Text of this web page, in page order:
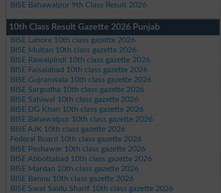
BISE Bahawalpur 9th Class Result 2026
10th Class Result Gazette 2026 Punjab
BISE Lahore 10th class gazette 2026
BISE Multan 10th class gazette 2026
BISE Rawalpindi 10th class gazette 2026
BISE Faisalabad 10th class gazette 2026
BISE Gujranwala 10th class gazette 2026
BISE Sargodha 10th class gazette 2026
BISE Sahiwal 10th class gazette 2026
BISE DG Khan 10th class gazette 2026
BISE Bahawalpur 10th class gazette 2026
BISE AJK 10th class gazette 2026
Federal Board 10th class gazette 2026
BISE Peshawar 10th class gazette 2026
BISE Abbottabad 10th class gazette 2026
BISE Mardan 10th class gazette 2026
BISE Bannu 10th class gazette 2026
BISE Swat Saidu Sharif 10th class gazette 2026